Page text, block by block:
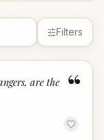
Filters
“
are the